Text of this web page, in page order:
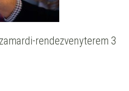
rendezvenyterem 3